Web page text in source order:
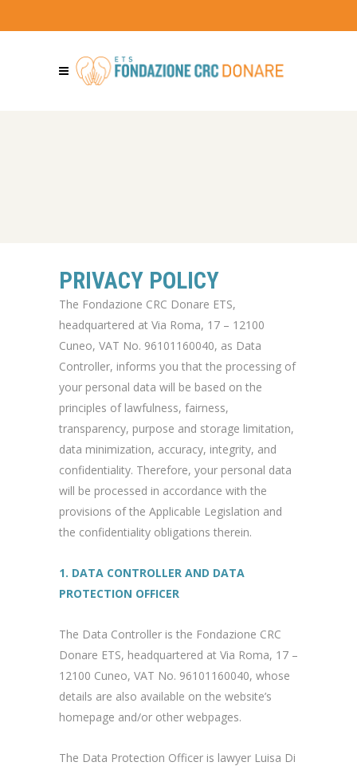
PRIVACY POLICY
The Fondazione CRC Donare ETS,
headquartered at Via Roma, 17 – 12100
Cuneo, VAT No. 96101160040, as Data
Controller, informs you that the processing of
your personal data will be based on the
principles of lawfulness, fairness,
transparency, purpose and storage limitation,
data minimization, accuracy, integrity, and
confidentiality. Therefore, your personal data
will be processed in accordance with the
provisions of the Applicable Legislation and
the confidentiality obligations therein.
1. DATA CONTROLLER AND DATA
PROTECTION OFFICER
The Data Controller is the Fondazione CRC
Donare ETS, headquartered at Via Roma, 17 –
12100 Cuneo, VAT No. 96101160040, whose
details are also available on the website’s
homepage and/or other webpages.
The Data Protection Officer is lawyer Luisa Di